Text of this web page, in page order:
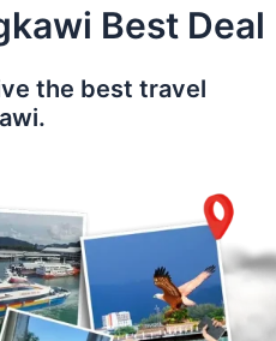
Best Deal
the best travel